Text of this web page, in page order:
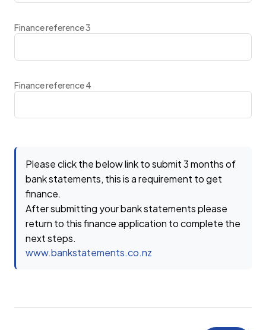
Finance reference 3
Finance reference 4
Please click the below link to submit 3 months of
bank statements, this is a requirement to get
finance.
After submitting your bank statements please
return to this finance application to complete the
next steps.
www.bankstatements.co.nz